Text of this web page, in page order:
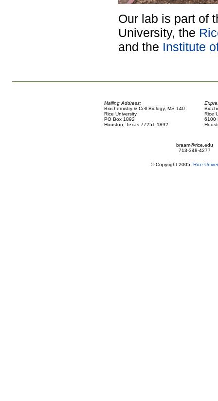
Our lab is part of
University, the
and the Institute
Mailing Address:
Biochemistry & Cell Biology, MS 140
Rice University
PO Box 1892
Houston, Texas 77251-1892
Rice
6100
braam@rice.edu
713-348-4277
© Copyright 2005 Rice